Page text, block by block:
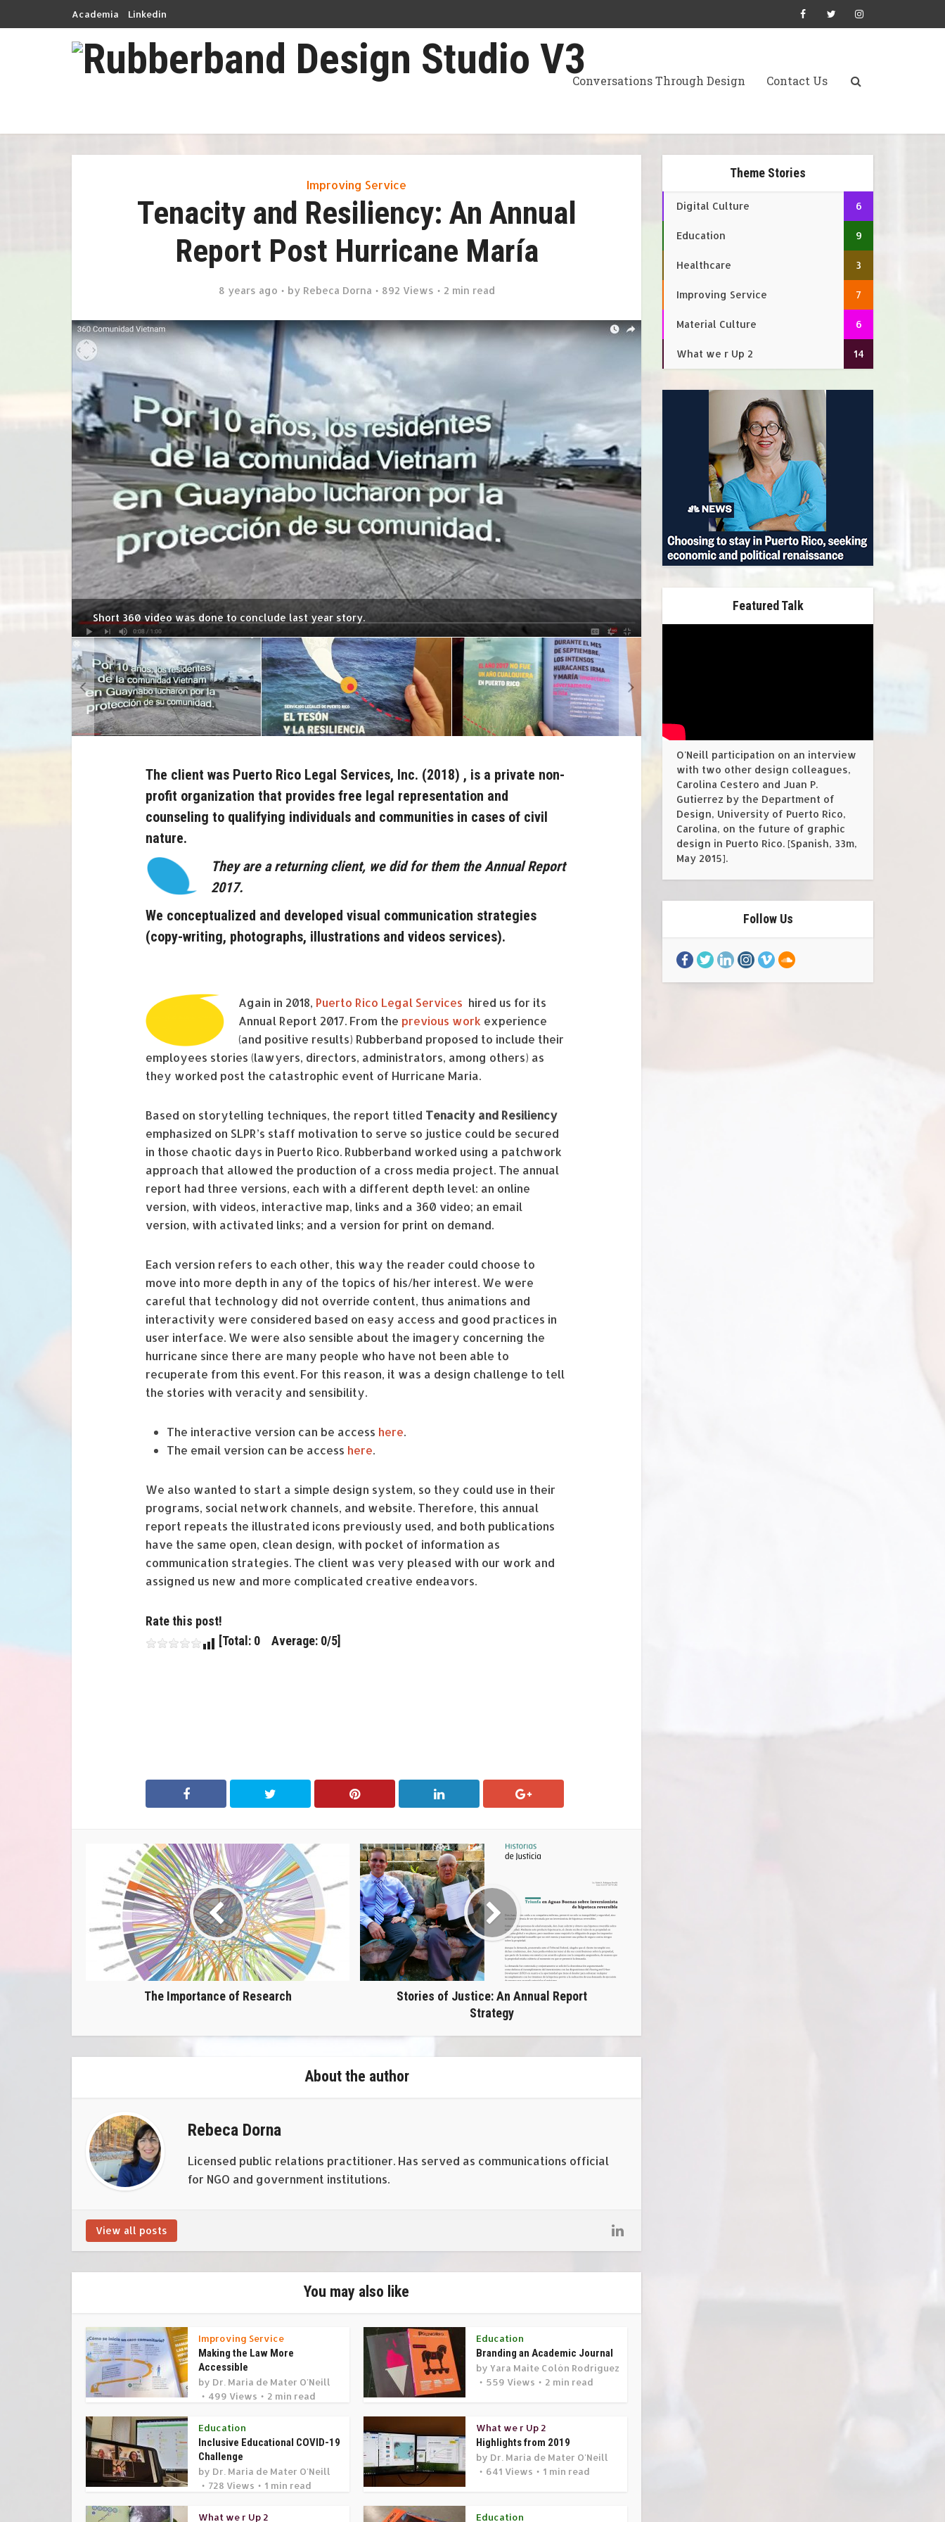
Academia Linkedin
Conversations Through Design Contact Us
Improving Service
Tenacity and Resiliency: An Annual
Report Post Hurricane María
8 years ago by Rebeca Dorna 892 Views 2 min read
Short 360 video was done to conclude last year story.
The client was Puerto Rico Legal Services, Inc. (2018) , is a private non-
profit organization that provides free legal representation and
counseling to qualifying individuals and communities in cases of civil
nature.
They are a returning client, we did for them the Annual Report
2017.
We conceptualized and developed visual communication strategies
(copy-writing, photographs, illustrations and videos services).
Again in 2018, Puerto Rico Legal Services hired us for its
Annual Report 2017. From the previous work experience
(and positive results) Rubberband proposed to include their
employees stories (lawyers, directors, administrators, among others) as
they worked post the catastrophic event of Hurricane Maria.
Based on storytelling techniques, the report titled Tenacity and Resiliency
emphasized on SLPR’s staff motivation to serve so justice could be secured
in those chaotic days in Puerto Rico. Rubberband worked using a patchwork
approach that allowed the production of a cross media project. The annual
report had three versions, each with a different depth level: an online
version, with videos, interactive map, links and a 360 video; an email
version, with activated links; and a version for print on demand.
Each version refers to each other, this way the reader could choose to
move into more depth in any of the topics of his/her interest. We were
careful that technology did not override content, thus animations and
interactivity were considered based on easy access and good practices in
user interface. We were also sensible about the imagery concerning the
hurricane since there are many people who have not been able to
recuperate from this event. For this reason, it was a design challenge to tell
the stories with veracity and sensibility.
The interactive version can be access here.
The email version can be access here.
We also wanted to start a simple design system, so they could use in their
programs, social network channels, and website. Therefore, this annual
report repeats the illustrated icons previously used, and both publications
have the same open, clean design, with pocket of information as
communication strategies. The client was very pleased with our work and
assigned us new and more complicated creative endeavors.
Rate this post!
[Total: 0 Average: 0/5]
The Importance of Research
Stories of Justice: An Annual Report
Strategy
About the author
Rebeca Dorna
Licensed public relations practitioner. Has served as communications official
for NGO and government institutions.
View all posts
You may also like
Improving Service
Making the Law More
Accessible
by Dr. Maria de Mater O'Neill
499 Views
2 min read
Education
Branding an Academic Journal
by Yara Maite Colón Rodríguez
559 Views
2 min read
Education
Inclusive Educational COVID-19
Challenge
by Dr. Maria de Mater O'Neill
728 Views
1 min read
What we r Up 2
Highlights from 2019
by Dr. Maria de Mater O'Neill
641 Views
1 min read
What we r Up 2 Education
Theme Stories
Digital Culture 6
Education 9
Healthcare 3
Improving Service 7
Material Culture 6
What we r Up 2 14
Featured Talk
O'Neill participation on an interview
with two other design colleagues,
Carolina Cestero and Juan P.
Gutierrez by the Department of
Design, University of Puerto Rico,
Carolina, on the future of graphic
design in Puerto Rico. [Spanish, 33m,
May 2015].
Follow Us